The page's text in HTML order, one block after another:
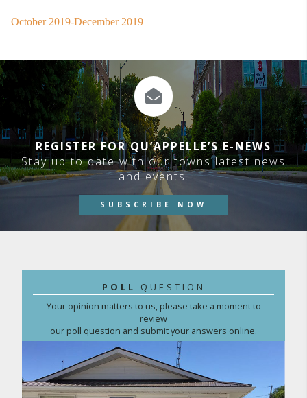
October 2019-December 2019
REGISTER FOR QU’APPELLE’S E-NEWS
Stay up to date with our towns latest news
and events.
SUBSCRIBE NOW
POLL QUESTION
Your opinion matters to us, please take a moment to
review
our poll question and submit your answers online.